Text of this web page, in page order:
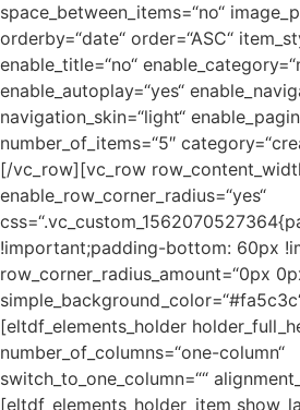
space_between_items=“no“
orderby=“date“ order=“ASC“
enable_title=“no“
enable_autoplay=“yes“
navigation_skin=“light“
number_of_items=“5″
[/vc_row][vc_row
enable_row_corner_radius=“yes“
!important;padding-bottom: 60px
row_corner_radius_amount=“0px
[eltdf_elements_holder
number_of_columns=“one-column“
switch_to_one_column=““
[eltdf_elements_holder_item